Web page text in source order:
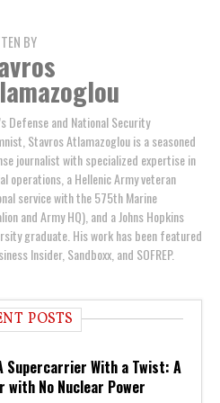
BY
Defense and National Security
Stavros Atlamazoglou is a seasoned
journalist with specialized expertise in
operations, a Hellenic Army veteran
service with the 575th Marine
and Army HQ), and a Johns Hopkins
graduate. His work has been featured
Insider, Sandboxx, and SOFREP.
POSTS
Supercarrier With a Twist: A
No Nuclear Power